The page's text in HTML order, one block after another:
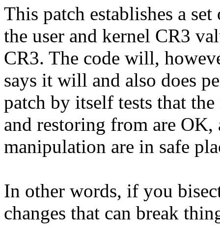
This patch establishes a
the user and kernel CR3
CR3. The code will,
says it will and also does
patch by itself tests that
and restoring from are
manipulation are in safe
In other words, if you
changes that can break